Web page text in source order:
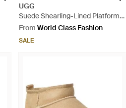
UGG
Suede Shearling-Lined Platform
Ankle Boots - Brown
From World Class Fashion
SALE